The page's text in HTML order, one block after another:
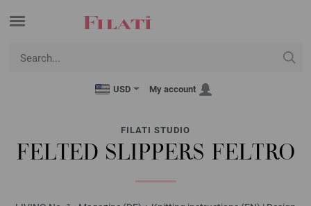
USD My account
FILATI STUDIO
FELTED SLIPPERS FELTRO